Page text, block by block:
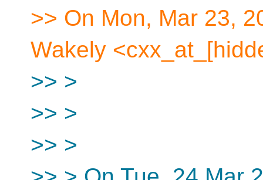
>> On Mon, Mar 23,
Wakely
>> >
>> >
>> >